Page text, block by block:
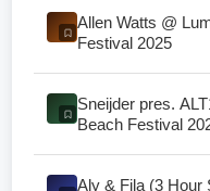
Allen Watts @
Festival 2025
Sneijder pres.
Beach Festival
Aly & Fila (3 Hour